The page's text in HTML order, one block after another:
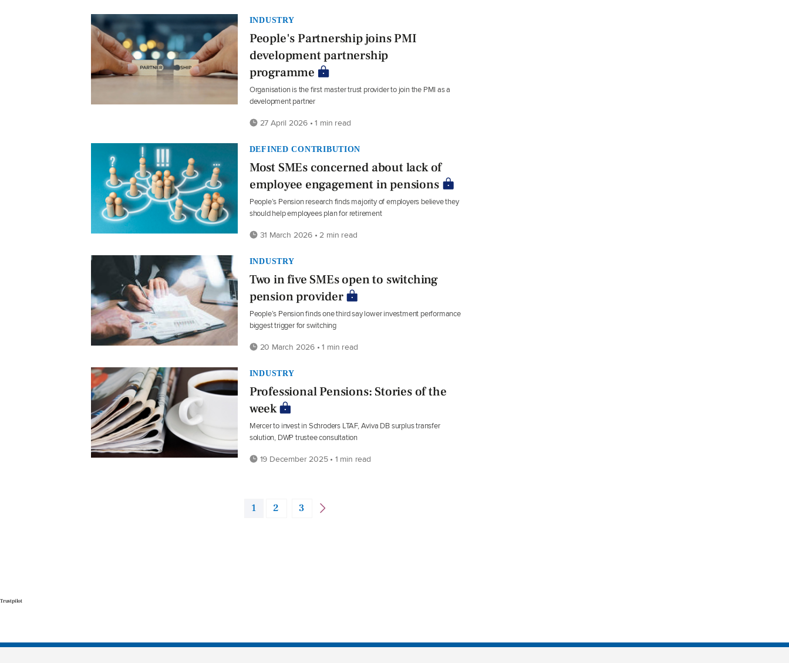
INDUSTRY
People's Partnership joins PMI
development partnership
programme
Organisation is the first master trust provider to join the PMI as a
development partner
27 April 2026 • 1 min read
DEFINED CONTRIBUTION
Most SMEs concerned about lack of
employee engagement in pensions
People’s Pension research finds majority of employers believe they
should help employees plan for retirement
31 March 2026 • 2 min read
INDUSTRY
Two in five SMEs open to switching
pension provider
People’s Pension finds one third say lower investment performance
biggest trigger for switching
20 March 2026 • 1 min read
INDUSTRY
Professional Pensions: Stories of the
week
Mercer to invest in Schroders LTAF, Aviva DB surplus transfer
solution, DWP trustee consultation
19 December 2025 • 1 min read
1 2 3
Trustpilot